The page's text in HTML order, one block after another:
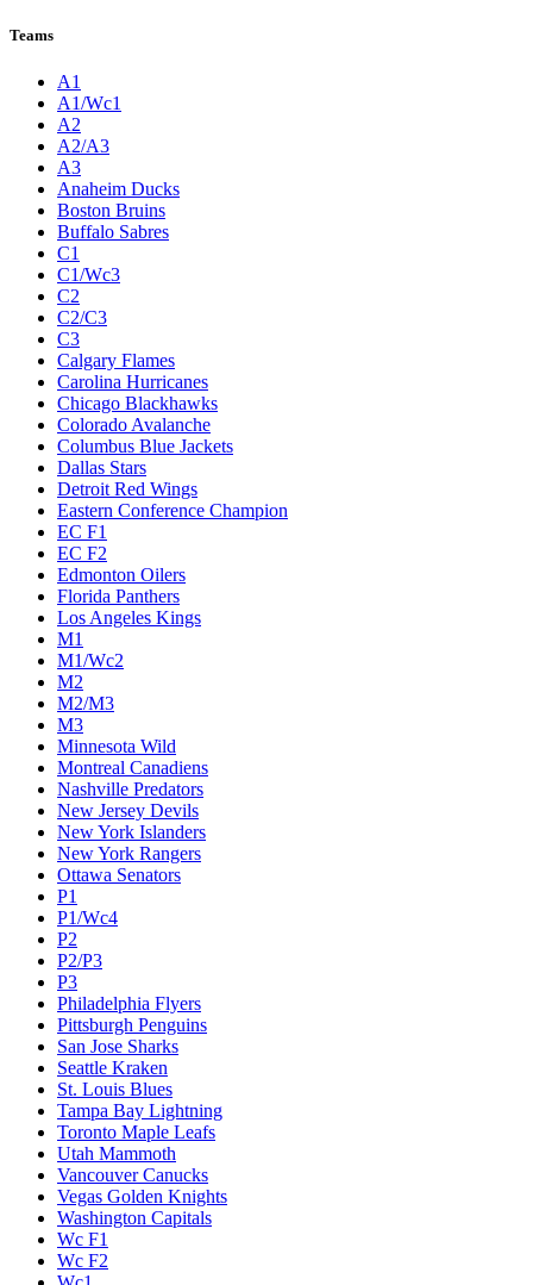
Teams
A1
A1/Wc1
A2
A2/A3
A3
Anaheim Ducks
Boston Bruins
Buffalo Sabres
C1
C1/Wc3
C2
C2/C3
C3
Calgary Flames
Carolina Hurricanes
Chicago Blackhawks
Colorado Avalanche
Columbus Blue Jackets
Dallas Stars
Detroit Red Wings
Eastern Conference Champion
EC F1
EC F2
Edmonton Oilers
Florida Panthers
Los Angeles Kings
M1
M1/Wc2
M2
M2/M3
M3
Minnesota Wild
Montreal Canadiens
Nashville Predators
New Jersey Devils
New York Islanders
New York Rangers
Ottawa Senators
P1
P1/Wc4
P2
P2/P3
P3
Philadelphia Flyers
Pittsburgh Penguins
San Jose Sharks
Seattle Kraken
St. Louis Blues
Tampa Bay Lightning
Toronto Maple Leafs
Utah Mammoth
Vancouver Canucks
Vegas Golden Knights
Washington Capitals
Wc F1
Wc F2